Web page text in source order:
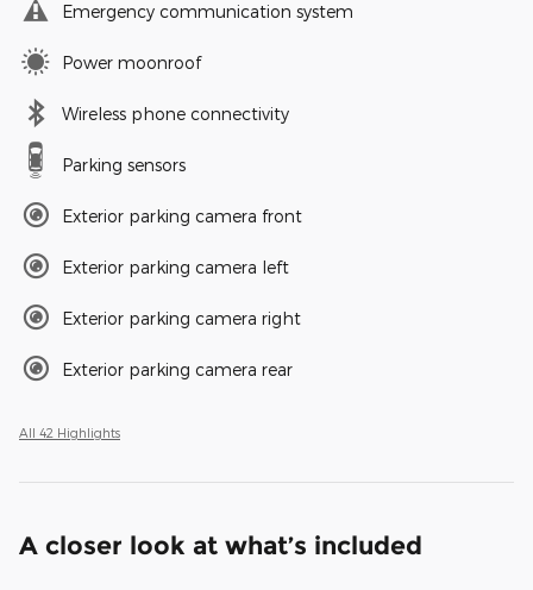
Emergency communication system
Power moonroof
Wireless phone connectivity
Parking sensors
Exterior parking camera front
Exterior parking camera left
Exterior parking camera right
Exterior parking camera rear
All 42 Highlights
A closer look at what’s included